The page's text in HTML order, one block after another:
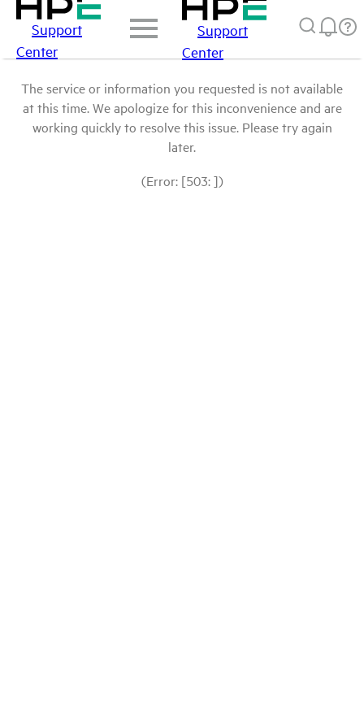
Support
Center
Support
Center
The service or information you requested is not available
at this time. We apologize for this inconvenience and are
working quickly to resolve this issue. Please try again
later.
(Error: [503: ])